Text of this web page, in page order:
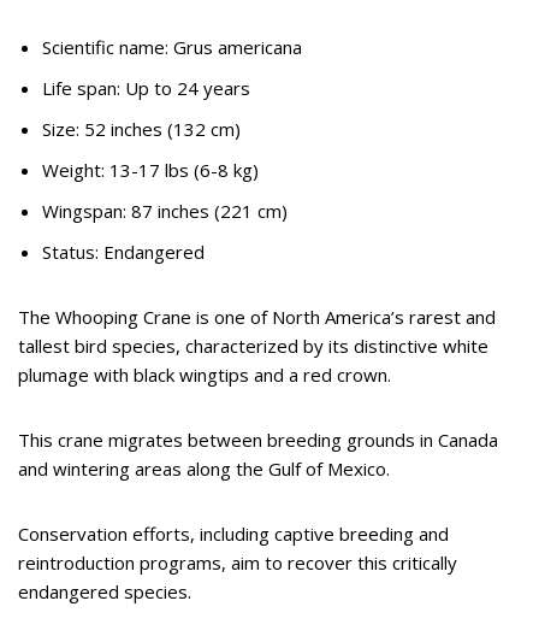
Scientific name: Grus americana
Life span: Up to 24 years
Size: 52 inches (132 cm)
Weight: 13-17 lbs (6-8 kg)
Wingspan: 87 inches (221 cm)
Status: Endangered
The Whooping Crane is one of North America’s rarest and
tallest bird species, characterized by its distinctive white
plumage with black wingtips and a red crown.
This crane migrates between breeding grounds in Canada
and wintering areas along the Gulf of Mexico.
Conservation efforts, including captive breeding and
reintroduction programs, aim to recover this critically
endangered species.